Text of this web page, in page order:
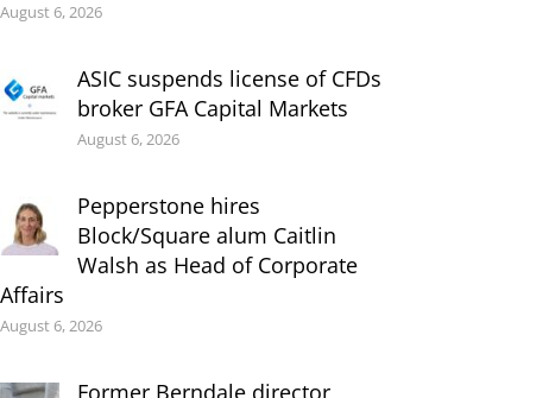
August 6, 2026
ASIC suspends license of CFDs
broker GFA Capital Markets
August 6, 2026
Pepperstone hires
Block/Square alum Caitlin
Walsh as Head of Corporate
Affairs
August 6, 2026
Former Berndale director